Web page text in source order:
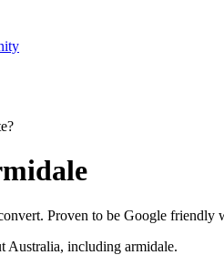
Proven to be Google
Australia, including armidale.